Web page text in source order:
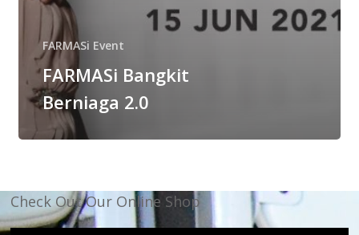
FARMASi Event
FARMASi Bangkit
Berniaga 2.0
Check Out Our Online Shop